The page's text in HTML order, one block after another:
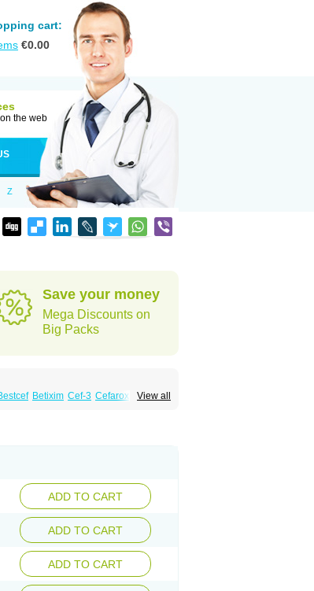
cart:
€0.00
the web
Z
Save your money
Mega Discounts on
Big Packs
View all
Betixim Cef-3 Cefarox
ADD TO CART
ADD TO CART
ADD TO CART